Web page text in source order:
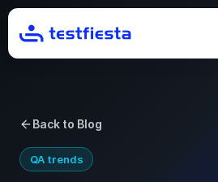
Back to Blog
QA trends